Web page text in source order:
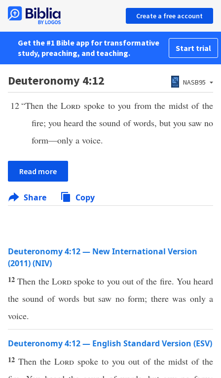
Create a free account
Get the #1 Bible app for transformative
study, preaching, and teaching.
Start trial
Deuteronomy 4:12 NASB95
12“Then theLord spoke to you from the midst of the
fire; you heard the sound of words, but you saw no
form—only a voice.
Read more
Share Copy
Deuteronomy 4:12 — New International Version
(2011) (NIV)
12Then the Lordspoke to you out of the fire. You heard
the sound of words but saw no form; there was only a
voice.
Deuteronomy 4:12 — English Standard Version (ESV)
12 Then the Lord spoke to you out of the midst of the